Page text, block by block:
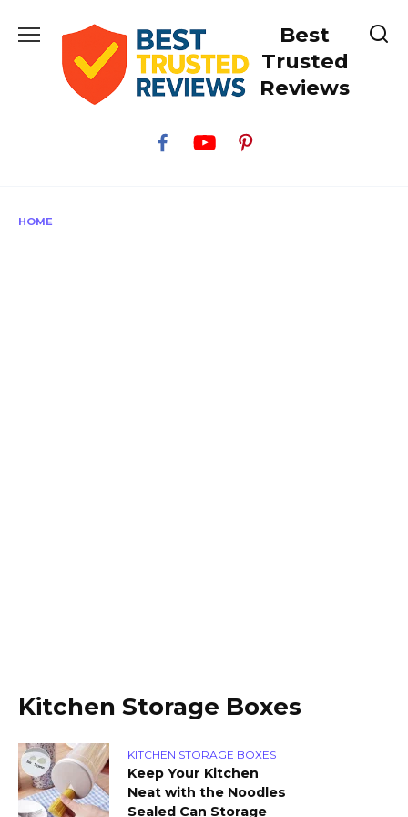
Best
Trusted
Reviews
HOME
Kitchen Storage Boxes
KITCHEN STORAGE BOXES
Keep Your Kitchen
Neat with the Noodles
Sealed Can Storage